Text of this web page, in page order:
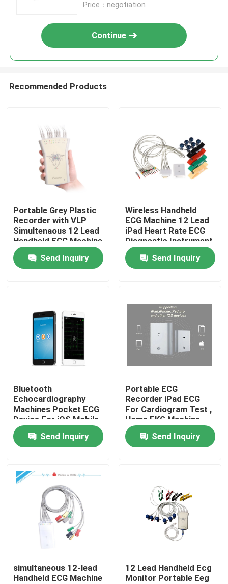
About Us
Contacts
Products
Wireless ECG Machine
Handheld ECG Machine
Bluetooth ECG Machine
IPad ECG Machine
Home ECG Machine
Price：negotiation
Continue
Recommended Products
Portable Grey Plastic
Recorder with VLP
Simultenaous 12 Lead
Handheld ECG Machine
Send Inquiry
Wireless Handheld
ECG Machine 12 Lead
iPad Heart Rate ECG
Diagnostic Instrument
Send Inquiry
Bluetooth
Echocardiography
Machines Pocket ECG
Device For iOS Mobile
Device Diagnostic
Send Inquiry
Portable ECG
Recorder iPad ECG
For Cardiogram Test ,
Home EKG Machine
Send Inquiry
simultaneous 12-lead
Handheld ECG Machine
12 Lead Handheld Ecg
Monitor Portable Eeg